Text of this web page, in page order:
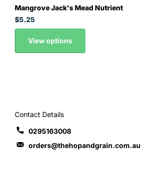
Mangrove Jack's Mead Nutrient
$5.25
View options
Contact Details
0295163008
orders@thehopandgrain.com.au